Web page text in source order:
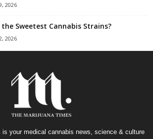
2026
Sweetest Cannabis Strains?
2026
is your medical cannabis news, science & culture